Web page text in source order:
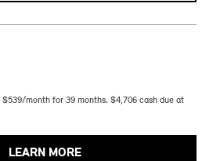
$539/month for 39 months. $4,706 cash due at
LEARN MORE